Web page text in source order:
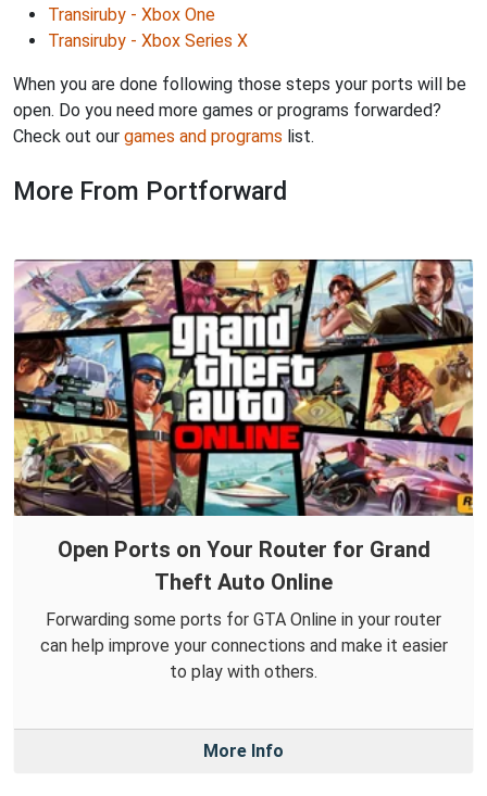
Transiruby - Xbox One
Transiruby - Xbox Series X
When you are done following those steps your ports will be
open. Do you need more games or programs forwarded?
Check out our games and programs list.
More From Portforward
Open Ports on Your Router for Grand
Theft Auto Online
Forwarding some ports for GTA Online in your router
can help improve your connections and make it easier
to play with others.
More Info